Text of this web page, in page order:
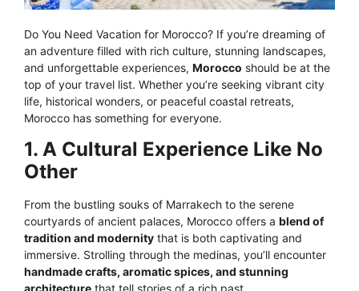
Do You Need Vacation for Morocco? If you’re dreaming of
an adventure filled with rich culture, stunning landscapes,
and unforgettable experiences, Morocco should be at the
top of your travel list. Whether you’re seeking vibrant city
life, historical wonders, or peaceful coastal retreats,
Morocco has something for everyone.
1. A Cultural Experience Like No
Other
From the bustling souks of Marrakech to the serene
courtyards of ancient palaces, Morocco offers a blend of
tradition and modernity that is both captivating and
immersive. Strolling through the medinas, you’ll encounter
handmade crafts, aromatic spices, and stunning
architecture that tell stories of a rich past.